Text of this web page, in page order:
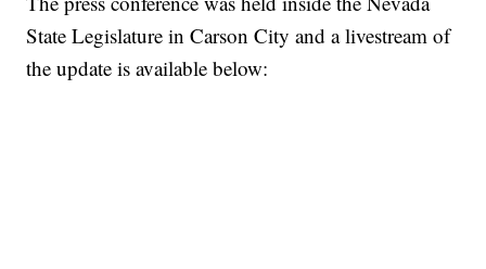
State Legislature in Carson City and a livestream of
the update is available below: